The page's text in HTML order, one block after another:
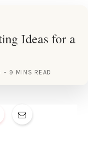
Ideas for a
9 MINS READ